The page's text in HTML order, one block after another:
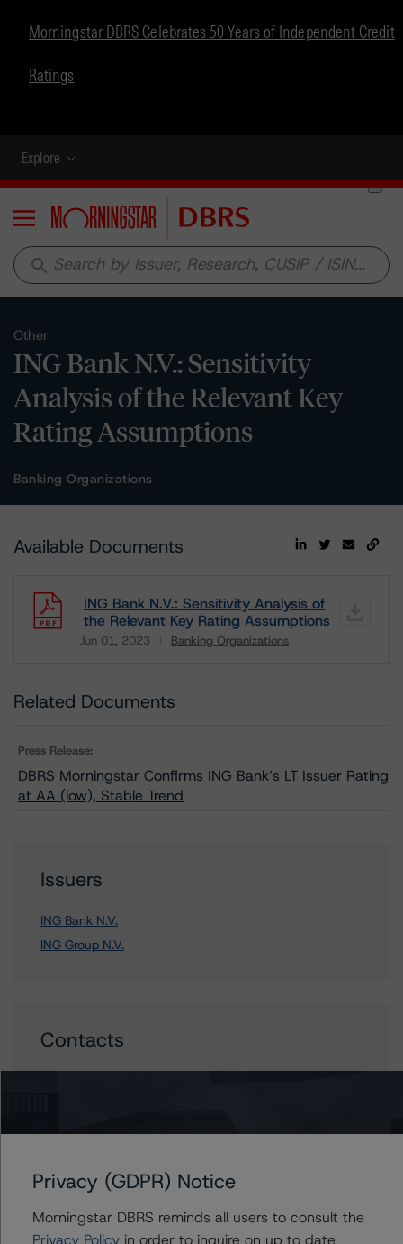
Morningstar DBRS Celebrates 50 Years of Independent Credit
Ratings
Explore
Menu
search
Other
ING Bank N.V.: Sensitivity
Analysis of the Relevant Key
Rating Assumptions
Banking Organizations
Available Documents
ING Bank N.V.: Sensitivity Analysis of
the Relevant Key Rating Assumptions
Jun 01, 2023 Banking Organizations
Related Documents
Press Release:
DBRS Morningstar Confirms ING Bank’s LT Issuer Rating
at AA (low), Stable Trend
Issuers
ING Bank N.V.
ING Group N.V.
Contacts
+(49) 69 8088 3510
Elisabeth Rudman
Managing Director - Global Financial
Privacy (GDPR) Notice
Morningstar DBRS reminds all users to consult the
Privacy Policyin order to inquire on up to date